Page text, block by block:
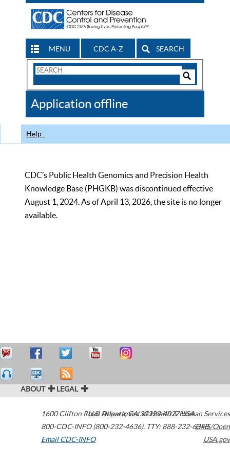
MENU CDC A-Z SEARCH
Search
CDC
Application offline
Help
CDC’s Public Health Genomics and Precision Health
Knowledge Base (PHGKB) was discontinued effective
August 1, 2024. As of April 13, 2026, the site is no longer
available.
ABOUT LEGAL
1600 Clifton Road Atlanta,GA30329-4027USA
800-CDC-INFO (800-232-4636), TTY: 888-232-6348
Email CDC-INFO
U.S. Department of Health & Human Services
HHS/Open
USA.gov